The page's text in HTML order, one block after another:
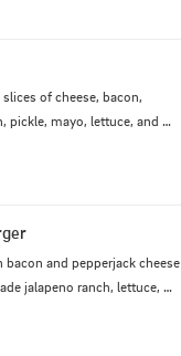
of cheese, bacon,
pickle, mayo, lettuce, and
and pepperjack cheese
jalapeno ranch, lettuce,